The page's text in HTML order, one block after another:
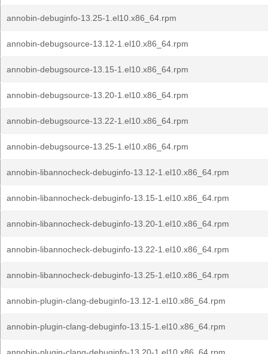
annobin-debuginfo-13.25-1.el10.x86_64.rpm
annobin-debugsource-13.12-1.el10.x86_64.rpm
annobin-debugsource-13.15-1.el10.x86_64.rpm
annobin-debugsource-13.20-1.el10.x86_64.rpm
annobin-debugsource-13.22-1.el10.x86_64.rpm
annobin-debugsource-13.25-1.el10.x86_64.rpm
annobin-libannocheck-debuginfo-13.12-1.el10.x86_64.rpm
annobin-libannocheck-debuginfo-13.15-1.el10.x86_64.rpm
annobin-libannocheck-debuginfo-13.20-1.el10.x86_64.rpm
annobin-libannocheck-debuginfo-13.22-1.el10.x86_64.rpm
annobin-libannocheck-debuginfo-13.25-1.el10.x86_64.rpm
annobin-plugin-clang-debuginfo-13.12-1.el10.x86_64.rpm
annobin-plugin-clang-debuginfo-13.15-1.el10.x86_64.rpm